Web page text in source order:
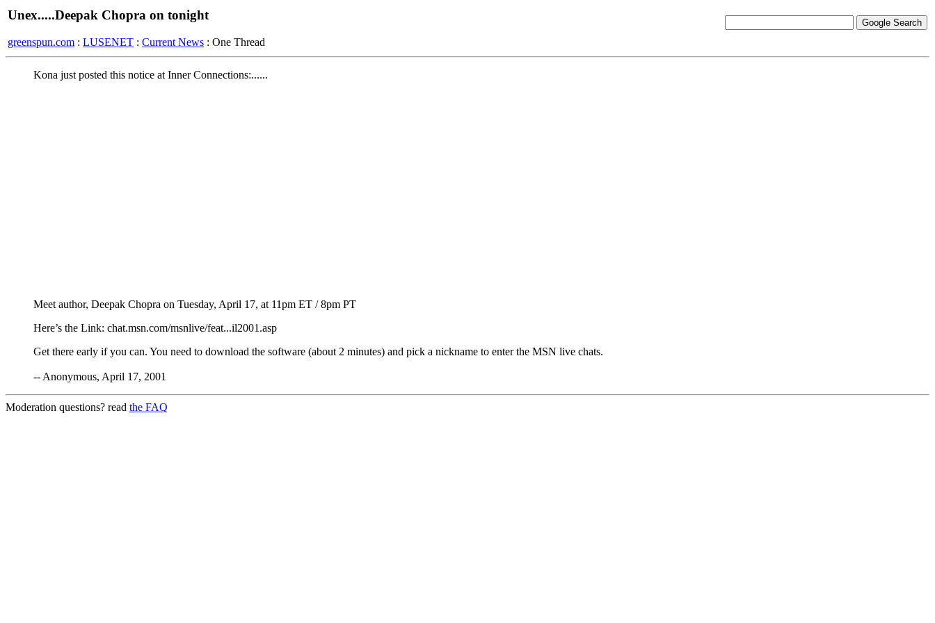
Unex.....Deepak Chopra on tonight
greenspun.com : LUSENET : Current News : One Thread
Kona just posted this notice at Inner Connections:......
Meet author, Deepak Chopra on Tuesday, April 17, at 11pm ET / 8pm PT
Here’s the Link: chat.msn.com/msnlive/feat...il2001.asp
Get there early if you can. You need to download the software (about 2 minutes) and pick a nickname to enter the MSN live chats.
-- Anonymous, April 17, 2001
Moderation questions? read the FAQ